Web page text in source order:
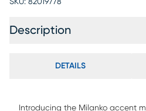
SKU: 82019778
Description
DETAILS
Introducing the Milanko accent